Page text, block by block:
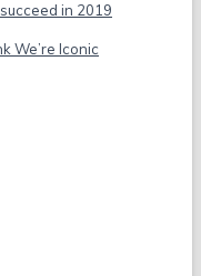
in 2019
We’re Iconic